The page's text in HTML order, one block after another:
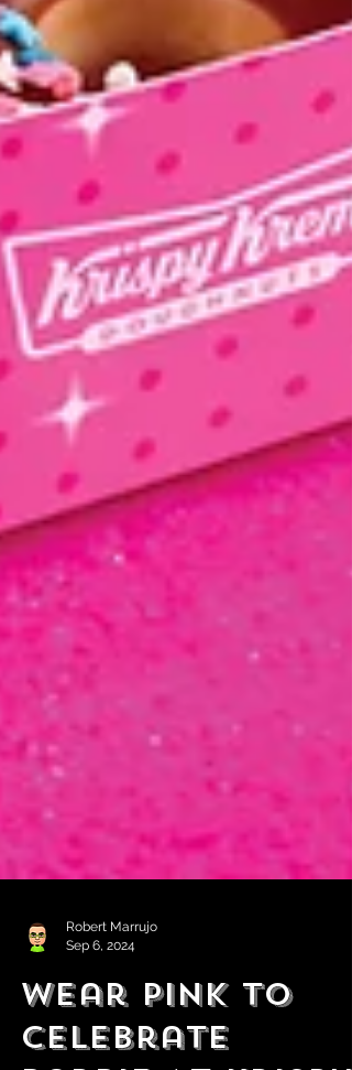
Robert Marrujo
Wear Pink to